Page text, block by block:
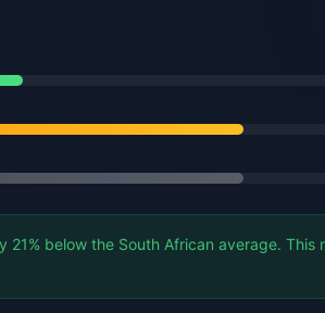
below the South African average. This